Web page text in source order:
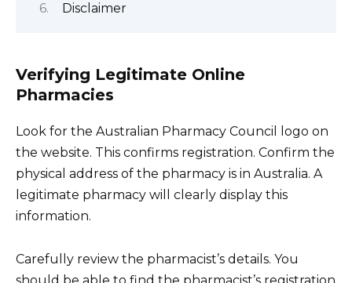
Disclaimer
Verifying Legitimate Online
Pharmacies
Look for the Australian Pharmacy Council logo on
the website. This confirms registration. Confirm the
physical address of the pharmacy is in Australia. A
legitimate pharmacy will clearly display this
information.
Carefully review the pharmacist’s details. You
should be able to find the pharmacist’s registration